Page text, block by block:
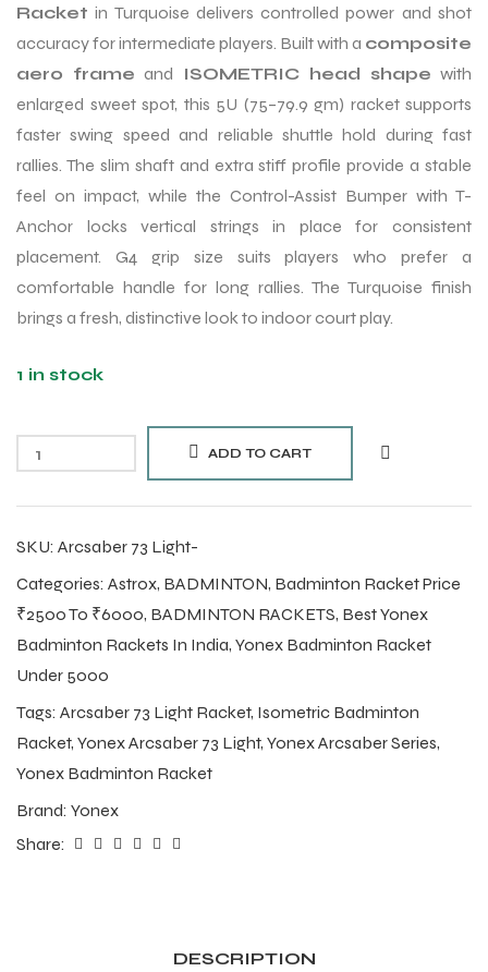
Racket in Turquoise delivers controlled power and shot
accuracy for intermediate players. Built with a composite
aero frame and ISOMETRIC head shape with
enlarged sweet spot, this 5U (75–79.9 gm) racket supports
faster swing speed and reliable shuttle hold during fast
rallies. The slim shaft and extra stiff profile provide a stable
feel on impact, while the Control-Assist Bumper with T-
Anchor locks vertical strings in place for consistent
placement. G4 grip size suits players who prefer a
comfortable handle for long rallies. The Turquoise finish
brings a fresh, distinctive look to indoor court play.
1 in stock
ADD TO CART
SKU: Arcsaber 73 Light-
Categories: Astrox, BADMINTON, Badminton Racket Price
₹2500 To ₹6000, BADMINTON RACKETS, Best Yonex
Badminton Rackets In India, Yonex Badminton Racket
Under 5000
Tags: Arcsaber 73 Light Racket, Isometric Badminton
Racket, Yonex Arcsaber 73 Light, Yonex Arcsaber Series,
Yonex Badminton Racket
Brand: Yonex
Share:
DESCRIPTION